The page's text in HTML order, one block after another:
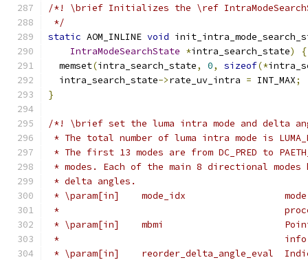
/*! \brief Initializes the \ref
*/
static AOM_INLINE void
IntraModeSearchState *intra_search_state)
{
  memset
(intra_search_state, 0, sizeof(*
  intra_search_state
->rate_uv_intra = INT_MAX;
}
/*! \brief set the luma intra mode and delta
* The total number of luma intra mode is
* The first 13 modes are from DC_PRED to
* modes. Each of the main 8 directional modes
* delta angles.
* \param[in]    mode_idx                  mode
*
* \param[in]    mbmi
*                                         info for
* \param[in]    reorder_delta_angle_eval